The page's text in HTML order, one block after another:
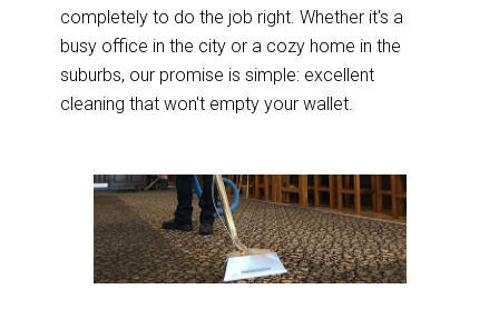
completely to do the job right. Whether it's a
busy office in the city or a cozy home in the
suburbs, our promise is simple: excellent
cleaning that won't empty your wallet.